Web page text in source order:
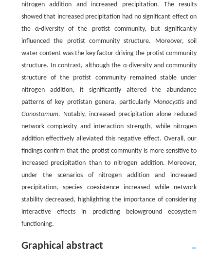
nitrogen addition and increased precipitation. The results
showed that increased precipitation had no significant effect on
the α-diversity of the protist community, but significantly
influenced the protist community structure. Moreover, soil
water content was the key factor driving the protist community
structure. In contrast, although the α-diversity and community
structure of the protist community remained stable under
nitrogen addition, it significantly altered the abundance
patterns of key protistan genera, particularly Monocystisand
Gonostomum. Notably, increased precipitation alone reduced
network complexity and interaction strength, while nitrogen
addition effectively alleviated this negative effect. Overall, our
findings confirm that the protist community is more sensitive to
increased precipitation than to nitrogen addition. Moreover,
under the scenarios of nitrogen addition and increased
precipitation, species coexistence increased while network
stability decreased, highlighting the importance of considering
interactive effects in predicting belowground ecosystem
functioning.
Graphical abstract